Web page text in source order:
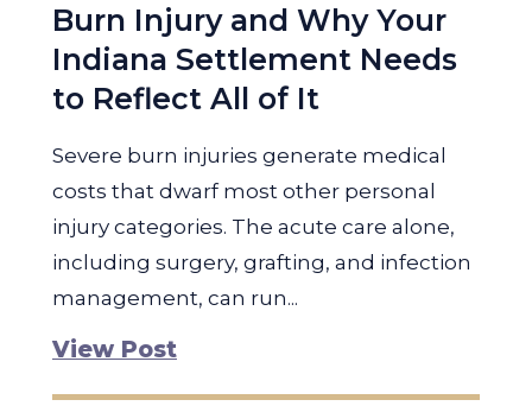
Burn Injury and Why Your
Indiana Settlement Needs
to Reflect All of It
Severe burn injuries generate medical
costs that dwarf most other personal
injury categories. The acute care alone,
including surgery, grafting, and infection
management, can run...
View Post